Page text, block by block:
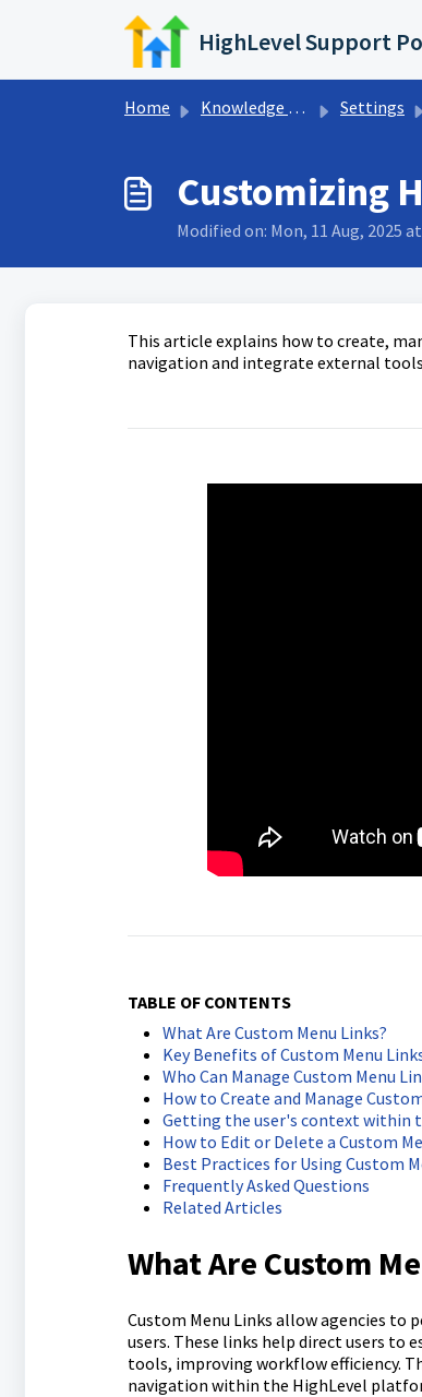
Skip to main content
HighLevel Support
Home Knowledge base Settings
Customizing
Modified on: Mon, 11 Aug, 2025 at
This article explains how to create,
navigation and integrate external
TABLE OF CONTENTS
What Are Custom Menu Links?
Key Benefits of Custom Menu
Who Can Manage Custom Menu
How to Create and Manage
Getting the user's context within
How to Edit or Delete a Custom
Best Practices for Using Custom
Frequently Asked Questions
Related Articles
What Are Custom
Custom Menu Links allow agencies to
users. These links help direct users to
tools, improving workflow efficiency.
navigation within the HighLevel